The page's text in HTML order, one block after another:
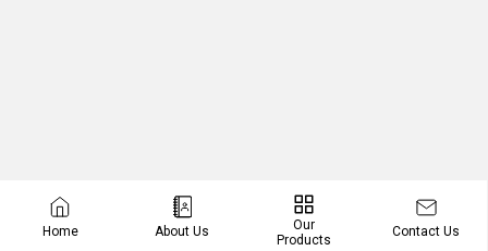
Home About Us
Our
Products
Contact Us